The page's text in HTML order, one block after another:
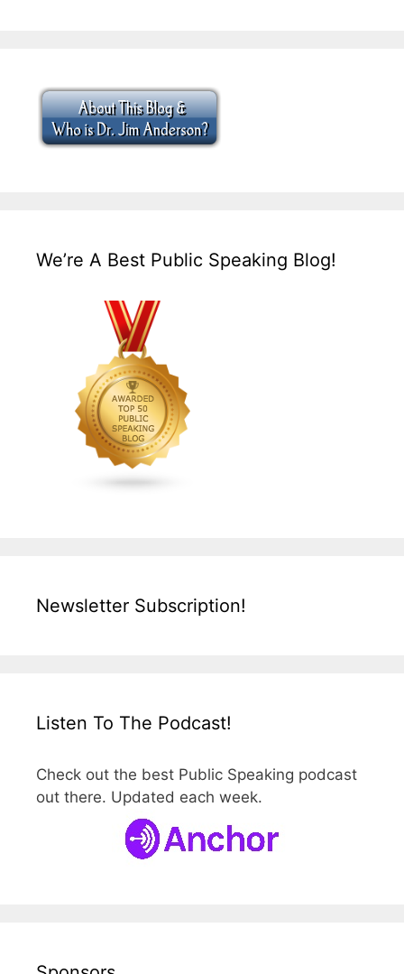
We’re A Best Public Speaking Blog!
Newsletter Subscription!
Listen To The Podcast!
Check out the best Public Speaking podcast
out there. Updated each week.